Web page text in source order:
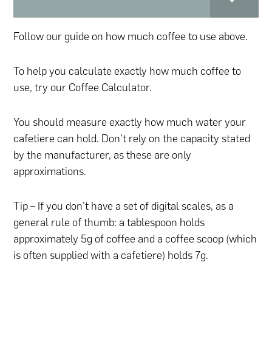
Follow our guide on how much coffee to use above.
To help you calculate exactly how much coffee to
use, try our Coffee Calculator.
You should measure exactly how much water your
cafetiere can hold. Don’t rely on the capacity stated
by the manufacturer, as these are only
approximations.
Tip – If you don’t have a set of digital scales, as a
general rule of thumb: a tablespoon holds
approximately 5g of coffee and a coffee scoop (which
is often supplied with a cafetiere) holds 7g.